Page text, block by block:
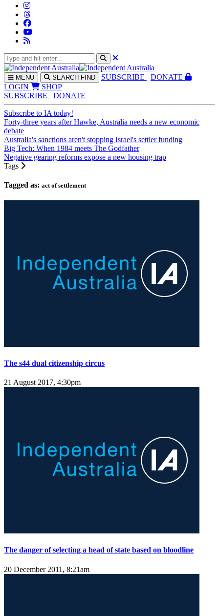
MENU SEARCH FIND SUBSCRIBE
DONATE
LOGIN
SHOP
SUBSCRIBE
DONATE
Subscribe to IA today!
Forty-three years after Hawke, Australia needs a new economic
debate
Australia's sanctions aren't stopping Israel's settler funding
Big Tech: When 1984 meets The Godfather
Negative gearing reforms expose a new housing trap
Tags
Tagged as: act of settlement
The s44 dual citizenship circus
21 August 2017, 4:30pm
The danger of selecting a head of state based on bloodline
20 December 2011, 8:21am